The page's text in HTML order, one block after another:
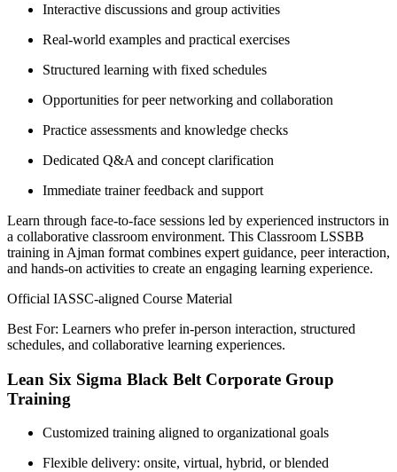
Interactive discussions and group activities
Real-world examples and practical exercises
Structured learning with fixed schedules
Opportunities for peer networking and collaboration
Practice assessments and knowledge checks
Dedicated Q&A and concept clarification
Immediate trainer feedback and support
Learn through face-to-face sessions led by experienced instructors in
a collaborative classroom environment. This Classroom LSSBB
training in Ajman format combines expert guidance, peer interaction,
and hands-on activities to create an engaging learning experience.
Official IASSC-aligned Course Material
Best For: Learners who prefer in-person interaction, structured
schedules, and collaborative learning experiences.
Lean Six Sigma Black Belt Corporate Group
Training
Customized training aligned to organizational goals
Flexible delivery: onsite, virtual, hybrid, or blended